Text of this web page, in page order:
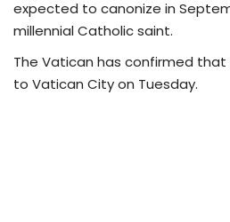
expected to canonize in
millennial Catholic saint.
The Vatican has confirmed that
to Vatican City on Tuesday.